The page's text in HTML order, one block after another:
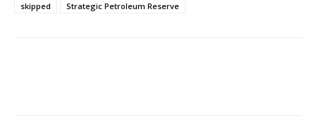
skipped
Strategic Petroleum Reserve